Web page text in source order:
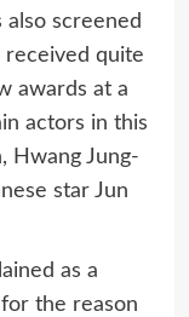
screened
received quite
awards at a
actors in this
Hwang Jung-
star Jun
as a
the reason